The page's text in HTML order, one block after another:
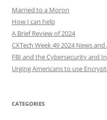
Married to a Moron
How I can help
A Brief Review of 2024
CXTech Week 49 2024 News
FBI and the Cybersecurity and
Urging Americans to use
CATEGORIES